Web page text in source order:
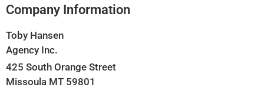
Company Information
Toby Hansen
Agency Inc.
425 South Orange Street
Missoula MT 59801